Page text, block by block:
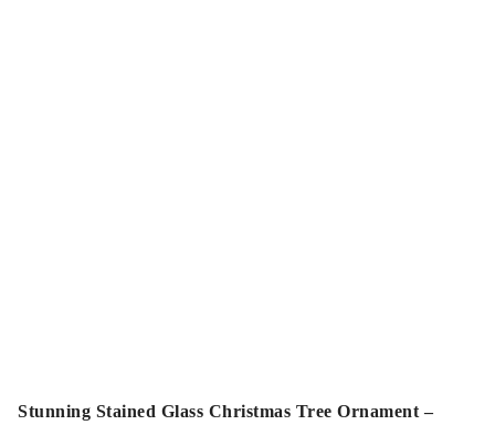
Stunning Stained Glass Christmas Tree Ornament –